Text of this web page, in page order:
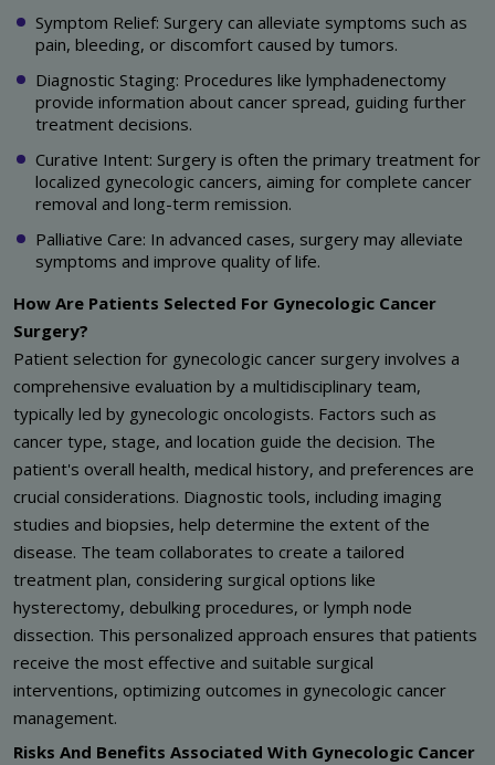
Symptom Relief: Surgery can alleviate symptoms such as
pain, bleeding, or discomfort caused by tumors.
Diagnostic Staging: Procedures like lymphadenectomy
provide information about cancer spread, guiding further
treatment decisions.
Curative Intent: Surgery is often the primary treatment for
localized gynecologic cancers, aiming for complete cancer
removal and long-term remission.
Palliative Care: In advanced cases, surgery may alleviate
symptoms and improve quality of life.
How Are Patients Selected For Gynecologic Cancer
Surgery?
Patient selection for gynecologic cancer surgery involves a
comprehensive evaluation by a multidisciplinary team,
typically led by gynecologic oncologists. Factors such as
cancer type, stage, and location guide the decision. The
patient's overall health, medical history, and preferences are
crucial considerations. Diagnostic tools, including imaging
studies and biopsies, help determine the extent of the
disease. The team collaborates to create a tailored
treatment plan, considering surgical options like
hysterectomy, debulking procedures, or lymph node
dissection. This personalized approach ensures that patients
receive the most effective and suitable surgical
interventions, optimizing outcomes in gynecologic cancer
management.
Risks And Benefits Associated With Gynecologic Cancer